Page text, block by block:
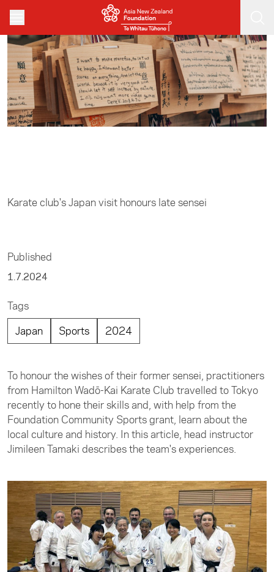
Skip to main content
Karate club's Japan visit honours late sensei
Published
1.7.2024
Tags
Japan
Sports 2024
To honour the wishes of their former sensei, practitioners
from Hamilton Wadō-Kai Karate Club travelled to Tokyo
recently to hone their skills and, with help from the
Foundation Community Sports grant, learn about the
local culture and history. In this article, head instructor
Jimileen Tamaki describes the team's experiences.